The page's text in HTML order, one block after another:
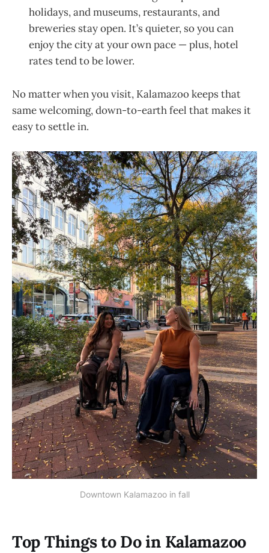
holidays, and museums, restaurants, and
breweries stay open. It’s quieter, so you can
enjoy the city at your own pace — plus, hotel
rates tend to be lower.
No matter when you visit, Kalamazoo keeps that
same welcoming, down-to-earth feel that makes it
easy to settle in.
Downtown Kalamazoo in fall
Top Things to Do in Kalamazoo